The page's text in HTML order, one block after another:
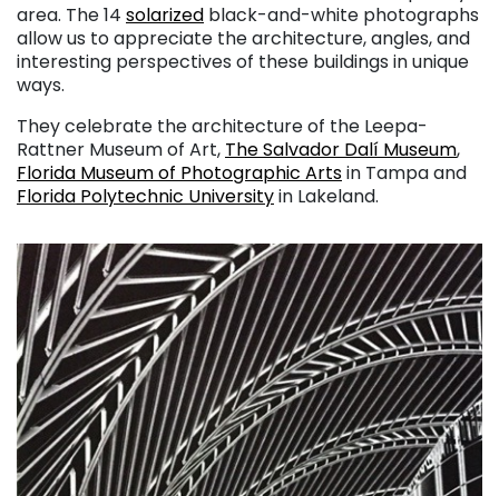
area. The 14 solarized black-and-white photographs
allow us to appreciate the architecture, angles, and
interesting perspectives of these buildings in unique
ways.
They celebrate the architecture of the Leepa-
Rattner Museum of Art, The Salvador Dalí Museum,
Florida Museum of Photographic Artsin Tampa and
Florida Polytechnic Universityin Lakeland.